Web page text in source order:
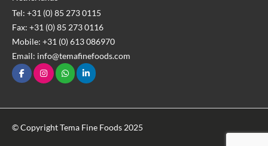
Tel: +31 (0) 85 273 0115
Fax: +31 (0) 85 273 0116
Mobile: +31 (0) 613 086970
Email: info@temafinefoods.com
© Copyright Tema Fine Foods 2025